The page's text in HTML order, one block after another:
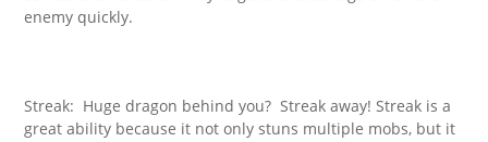
enemy quickly.
Streak: Huge dragon behind you? Streak away! Streak is a
great ability because it not only stuns multiple mobs, but it